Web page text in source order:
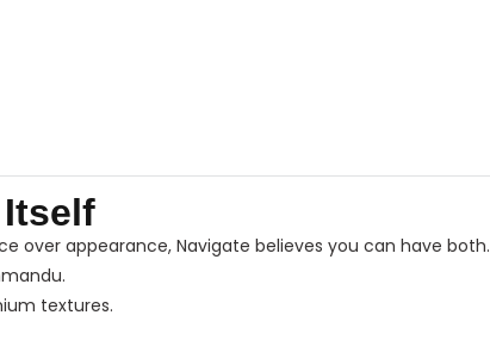
over appearance, Navigate believes you can have both.
textures.